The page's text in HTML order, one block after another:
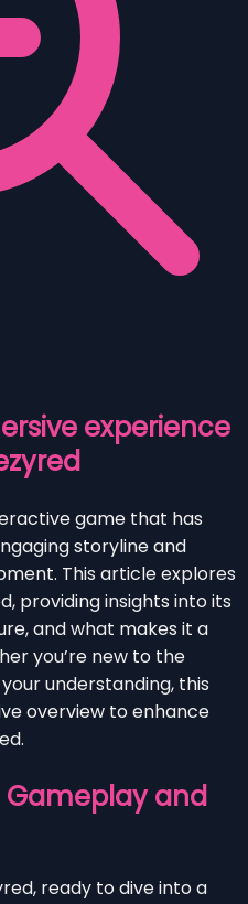
experience
game that has
storyline and
This article explores
providing insights into its
and what makes it a
you’re new to the
understanding, this
overview to enhance
Gameplay and
ready to dive into a